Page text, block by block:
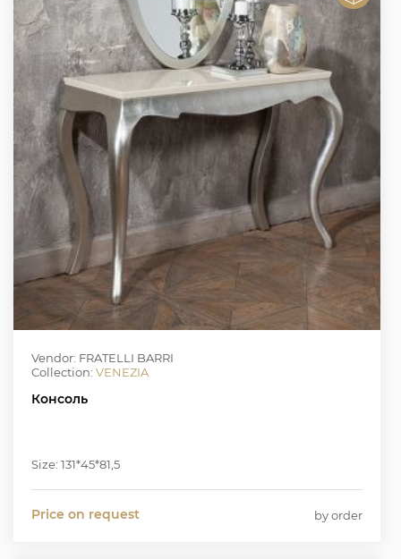
Vendor: FRATELLI BARRI
Collection: VENEZIA
Консоль
Size: 131*45*81,5
Price on request by order